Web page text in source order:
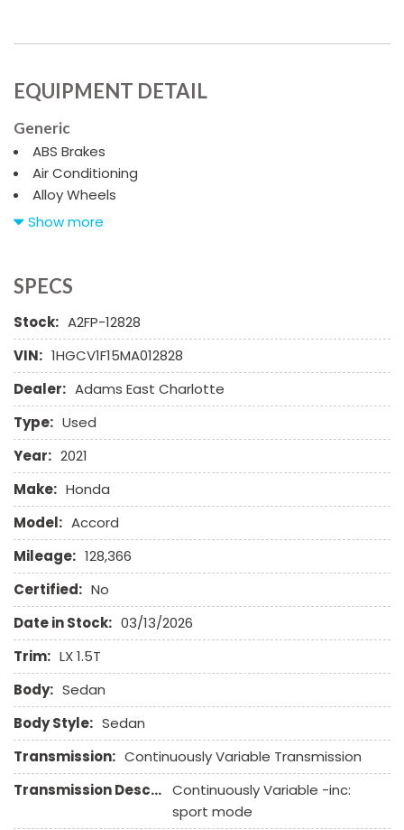
EQUIPMENT DETAIL
Generic
ABS Brakes
Air Conditioning
Alloy Wheels
AM/FM Radio
Child Safety Door Locks
Daytime Running Lights
Deep Tinted Glass
Driver Airbag
Electrochromic Exterior Rearview Mirror
Electronic Brake Assistance
Electronic Parking Aid
First Aid Kit
Front Side Airbag
Front Side Airbag with Head Protection
Full Size Spare Tire
Heated Steering Wheel
High Intensity Discharge Headlights
Keyless Entry
Leather Seat
Leather Steering Wheel
Passenger Airbag
Power Door Locks
Power Trunk Lid
Power Windows
Rear Spoiler
Rear Window Defogger
Remote Ignition
Show more
SPECS
Stock: A2FP-12828
VIN: 1HGCV1F15MA012828
Dealer: Adams East Charlotte
Type: Used
Year: 2021
Make: Honda
Model: Accord
Mileage: 128,366
Certified: No
Date in Stock: 03/13/2026
Trim: LX 1.5T
Body: Sedan
Body Style: Sedan
Transmission: Continuously Variable Transmission
Transmission Description: Continuously Variable -inc:
sport mode